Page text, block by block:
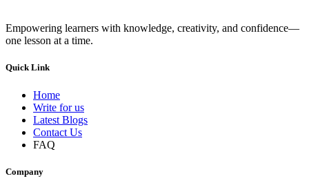
Empowering learners with knowledge, creativity, and confidence—
one lesson at a time.
Quick Link
Home
Write for us
Latest Blogs
Contact Us
FAQ
Company